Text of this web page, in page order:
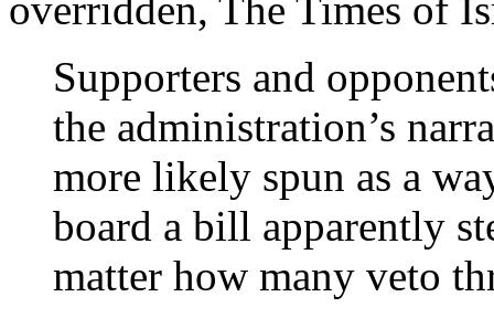
overridden, The Times of
Supporters and
the administration’s
more likely spun as a
board a bill apparently
matter how many veto